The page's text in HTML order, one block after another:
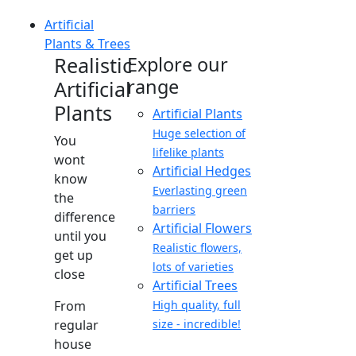
Artificial
Plants & Trees
Realistic
Artificial
Plants
You
wont
know
the
difference
until you
get up
close
From
regular
house
Explore our
range
Artificial Plants
Huge selection of
lifelike plants
Artificial Hedges
Everlasting green
barriers
Artificial Flowers
Realistic flowers,
lots of varieties
Artificial Trees
High quality, full
size - incredible!